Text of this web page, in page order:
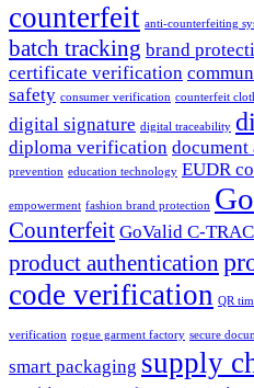
counterfeit anti-counterfeiting
batch tracking brand
certificate verification
safety consumer verification counterfeit
digital signature digital traceability
diploma verification
prevention education technology EUDR
empowerment fashion brand protection
Counterfeit GoValid C-
product authentication
code verification QR
verification rogue garment factory secure
smart packaging supply